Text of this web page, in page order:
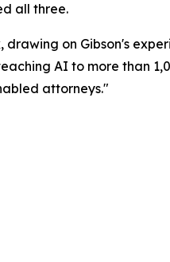
all three.
on Gibson's
AI to more than
attorneys."